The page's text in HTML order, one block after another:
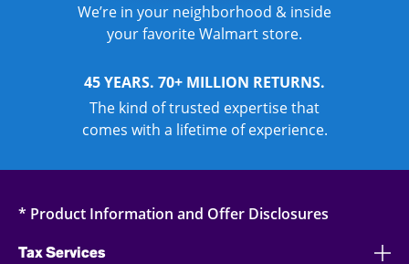
We’re in your neighborhood & inside
your favorite Walmart store.
45 YEARS. 70+ MILLION RETURNS.
The kind of trusted expertise that
comes with a lifetime of experience.
* Product Information and Offer Disclosures
Tax Services